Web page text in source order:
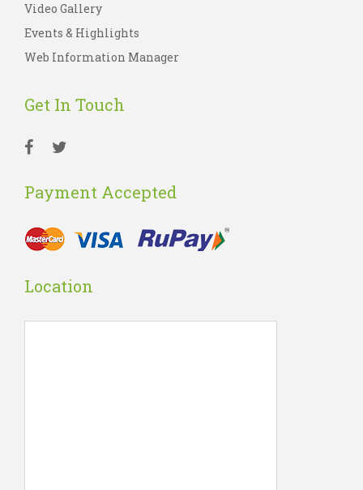
Video Gallery
Events & Highlights
Web Information Manager
Get In Touch
Payment Accepted
Location